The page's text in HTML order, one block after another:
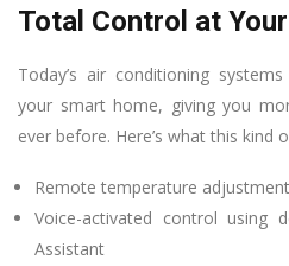
Total Control at
Today’s air conditioning
your smart home, giving you
ever before. Here’s what this kind
Remote temperature
Voice-activated control using
Assistant